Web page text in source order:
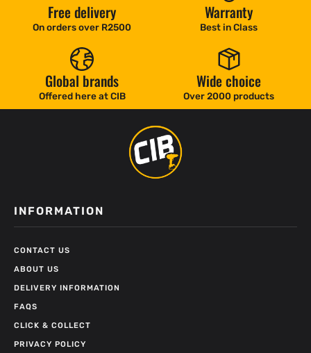
Free delivery
On orders over R2500
Warranty
Best in Class
Global brands
Offered here at CIB
Wide choice
Over 2000 products
INFORMATION
CONTACT US
ABOUT US
DELIVERY INFORMATION
FAQS
CLICK & COLLECT
PRIVACY POLICY